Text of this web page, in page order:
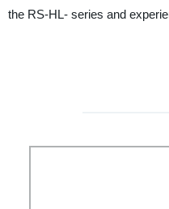
the RS-HL- series and